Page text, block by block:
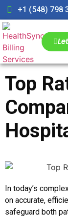
+1 (548) 798
Top
In today’s
on accurate,
safeguard both